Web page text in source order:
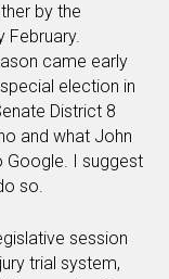
by the
February.
came early
election in
District 8
and what John
Google. I suggest
so.
session
trial system,